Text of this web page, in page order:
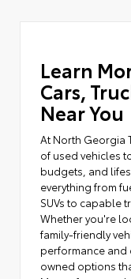
Learn
Cars,
Near You
At North Georgia
of used vehicles
budgets, and
everything from
SUVs to capable
Whether you're
family-friendly
performance and
owned options